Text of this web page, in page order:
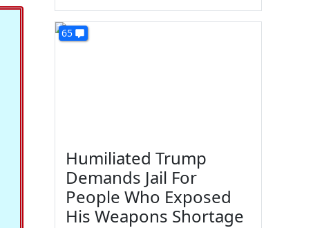
65
Humiliated Trump
Demands Jail For
People Who Exposed
His Weapons Shortage